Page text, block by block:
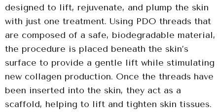
designed to lift, rejuvenate, and plump the skin
with just one treatment. Using PDO threads that
are composed of a safe, biodegradable material,
the procedure is placed beneath the skin’s
surface to provide a gentle lift while stimulating
new collagen production. Once the threads have
been inserted into the skin, they act as a
scaffold, helping to lift and tighten skin tissues.